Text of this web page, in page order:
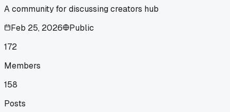
A community for discussing creators hub
Feb 25, 2026
Public
172
Members
158
Posts